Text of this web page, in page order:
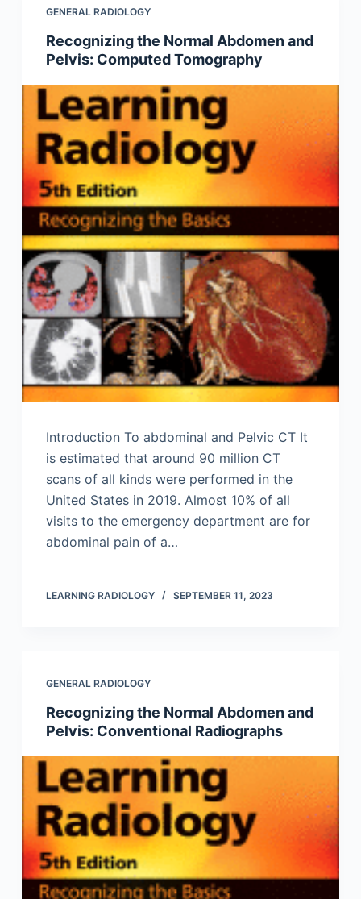
GENERAL RADIOLOGY
Recognizing the Normal Abdomen and
Pelvis: Computed Tomography
Introduction To abdominal and Pelvic CT It
is estimated that around 90 million CT
scans of all kinds were performed in the
United States in 2019. Almost 10% of all
visits to the emergency department are for
abdominal pain of a…
LEARNING RADIOLOGY SEPTEMBER 11, 2023
GENERAL RADIOLOGY
Recognizing the Normal Abdomen and
Pelvis: Conventional Radiographs